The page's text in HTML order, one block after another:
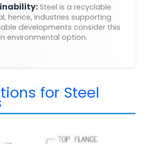
Steel is a recyclable
hence, industries supporting
developments consider this
environmental option.
for Steel